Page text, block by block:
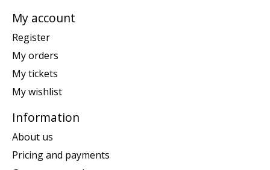
My account
Register
My orders
My tickets
My wishlist
Information
About us
Pricing and payments